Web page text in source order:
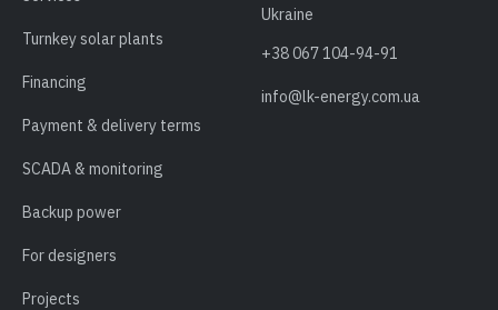
Turnkey solar plants
Financing
Payment & delivery terms
SCADA & monitoring
Backup power
For designers
Projects
Ukraine
+38 067 104-94-91
info@lk-energy.com.ua